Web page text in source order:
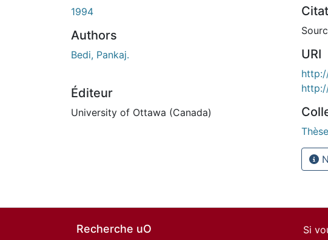
1994
Authors
Bedi, Pankaj.
Éditeur
University of Ottawa (Canada)
URI
Recherche uO
Si